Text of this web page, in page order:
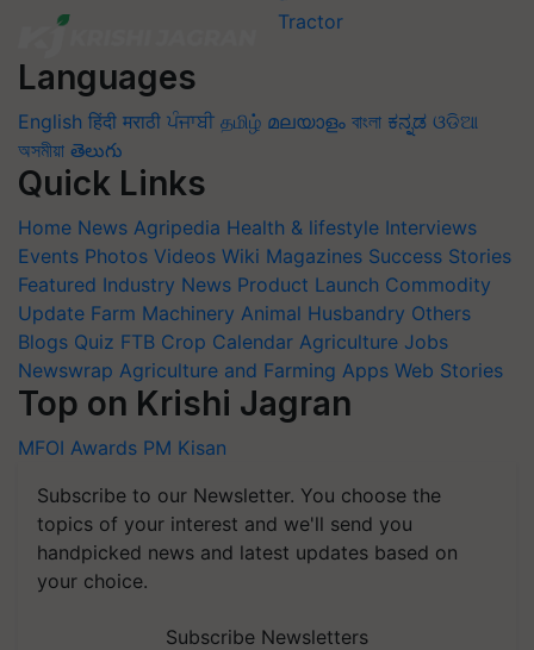
Languages
English हिंदी मराठी ਪੰਜਾਬੀ தமிழ் മലയാളം বাংলা ಕನ್ನಡ ଓଡିଆ
অসমীয়া తెలుగు
Quick Links
Home News Agripedia Health & lifestyle Interviews
Events Photos Videos Wiki Magazines Success Stories
Featured Industry News Product Launch Commodity
Update Farm Machinery Animal Husbandry Others
Blogs Quiz FTB Crop Calendar Agriculture Jobs
Newswrap Agriculture and Farming Apps Web Stories
Top on Krishi Jagran
MFOI Awards PM Kisan
Subscribe to our Newsletter. You choose the
topics of your interest and we'll send you
handpicked news and latest updates based on
your choice.
Subscribe Newsletters